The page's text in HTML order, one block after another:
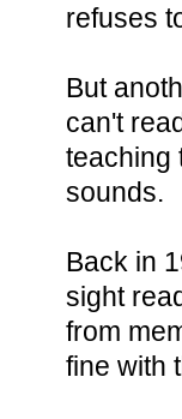
refuses
But
can't
teaching
sounds.
Back in
sight
from
fine with